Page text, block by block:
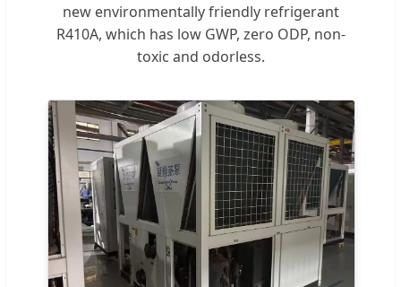
new environmentally friendly refrigerant
R410A, which has low GWP, zero ODP, non-
toxic and odorless.